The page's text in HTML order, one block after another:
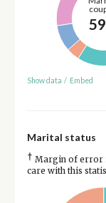
Show data / Embed
Marital status
† Margin of error
care with this